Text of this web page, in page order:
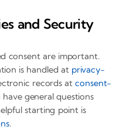
and Security
consent are important.
is handled at privacy-
records atconsent-
general questions
starting point is
.